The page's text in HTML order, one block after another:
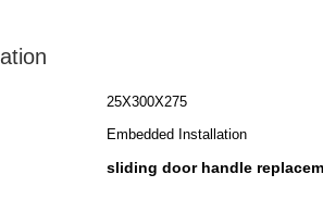
25X300X275
Embedded Installation
sliding door handle